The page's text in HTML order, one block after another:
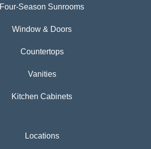
Four-Season Sunrooms
Window & Doors
Countertops
Vanities
Kitchen Cabinets
Locations